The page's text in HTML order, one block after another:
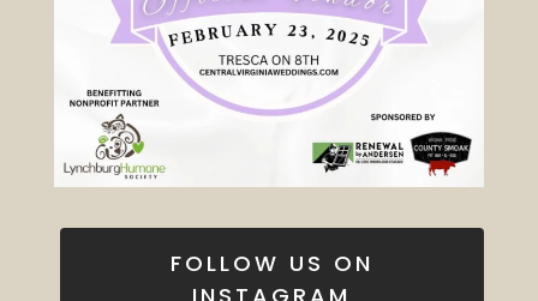
FOLLOW US ON